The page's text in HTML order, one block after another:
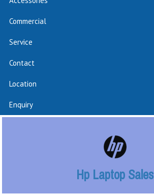
Commercial
Service
Contact
Location
Enquiry
Hp Laptop Sales